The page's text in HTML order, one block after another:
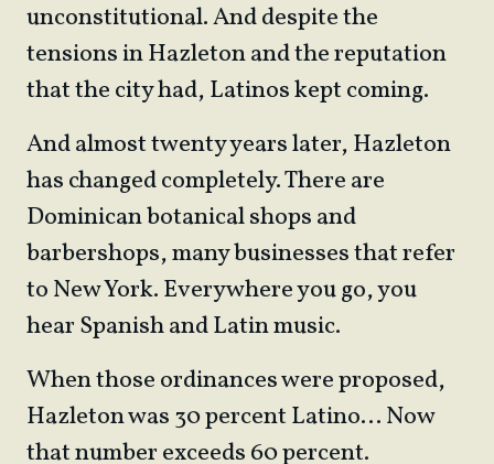
unconstitutional. And despite the
tensions in Hazleton and the reputation
that the city had, Latinos kept coming.
And almost twenty years later, Hazleton
has changed completely. There are
Dominican botanical shops and
barbershops, many businesses that refer
to New York. Everywhere you go, you
hear Spanish and Latin music.
When those ordinances were proposed,
Hazleton was 30 percent Latino… Now
that number exceeds 60 percent.